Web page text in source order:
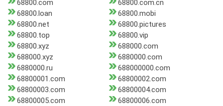
68800.com
68800.com.cn
68800.loan
68800.mobi
68800.net
68800.pictures
68800.top
68800.vip
68800.xyz
688000.com
688000.xyz
6880000.com
6880000.ru
688000000.com
68800001.com
68800002.com
68800003.com
68800004.com
68800005.com
68800006.com